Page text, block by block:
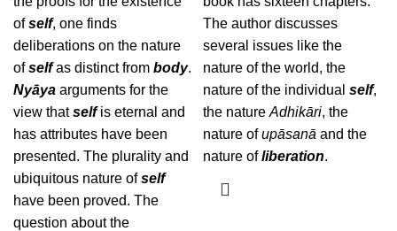
ofself, one finds
deliberations on the nature
ofselfas distinct from body.
Nyāya arguments for the
view that self is eternal and
has attributes have been
presented. The plurality and
ubiquitous nature ofself
have been proved. The
question about the
The author discusses
several issues like the
nature of the world, the
nature of the individual self,
the nature Adhikāri, the
nature ofupāsanā and the
nature ofliberation.